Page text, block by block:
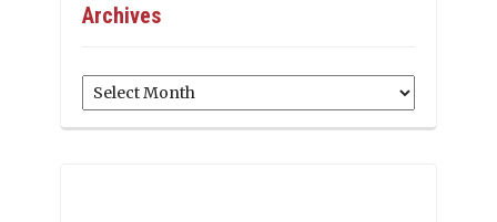
Archives
Archives